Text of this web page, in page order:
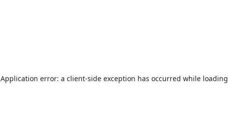
Application error: a client-side exception has occurred while loading